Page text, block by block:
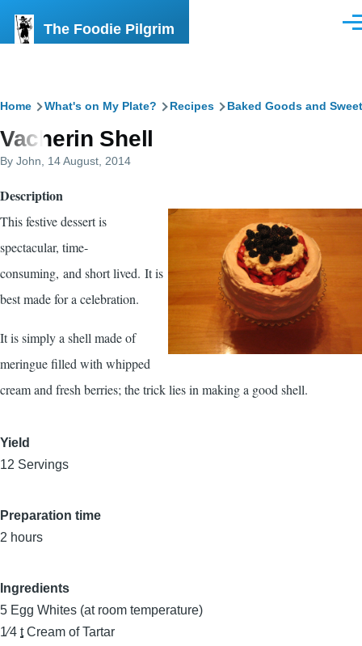
The Foodie Pilgrim
Breadcrumb
Home What's on My Plate? Recipes Baked Goods and
Vacherin Shell
By John , 14 August, 2014
Description
This festive dessert is
spectacular, time-
consuming, and short lived. It is
best made for a celebration.
It is simply a shell made of
meringue filled with whipped
cream and fresh berries; the trick lies in making a good shell.
Yield
12 Servings
Preparation time
2 hours
Ingredients
5 Egg Whites (at room temperature)
1⁄4 t Cream of Tartar